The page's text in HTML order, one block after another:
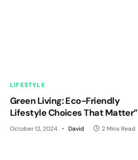
LIFESTYLE
Green Living: Eco-Friendly
Lifestyle Choices That Matter”
October 12, 2024 David 2 Mins Read